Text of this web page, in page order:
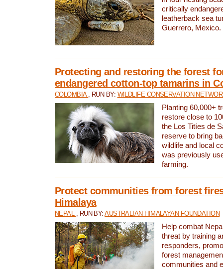
critically
leatherback sea
Guerrero, Mexico.
Protecting and restoring the forest
endangered cotton-top tamarins in
COLOMBIA , RUN BY: WILDLIFE CONSERVATION
Planting 60,000+
restore close to
the Los Titíes de
reserve to bring
wildlife and local
was previously
farming.
Protect communities from forest
Himalaya
NEPAL , RUN BY:AUSTRALIAN HIMALAYAN FOUNDATION
Help combat
threat by training
responders,
forest
communities and